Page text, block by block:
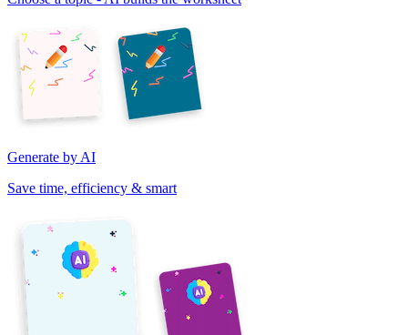
Generate by AI
Save time, efficiency & smart